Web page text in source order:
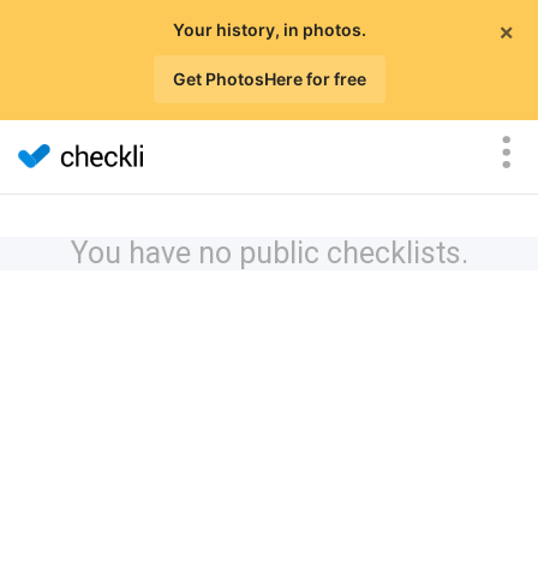
×
Your history, in photos.
Get PhotosHere for free
You have no public checklists.